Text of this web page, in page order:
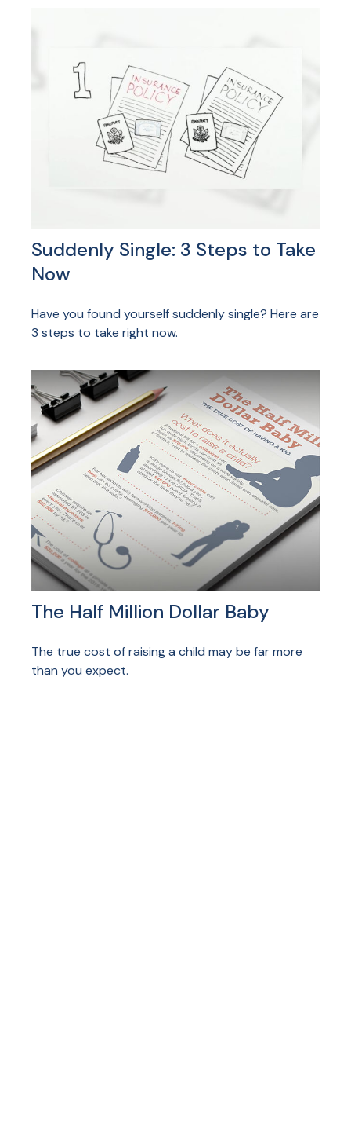
Suddenly Single: 3 Steps to Take
Now
Have you found yourself suddenly single? Here are
3 steps to take right now.
The Half Million Dollar Baby
The true cost of raising a child may be far more
than you expect.